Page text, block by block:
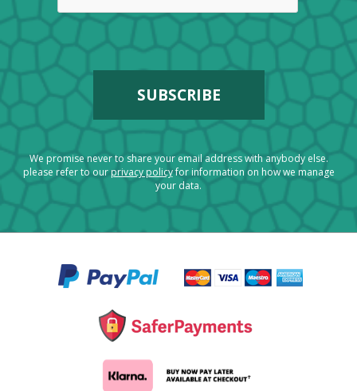
We promise never to share your email address with anybody else.
please refer to ourprivacy policyfor information on how we manage
your data.